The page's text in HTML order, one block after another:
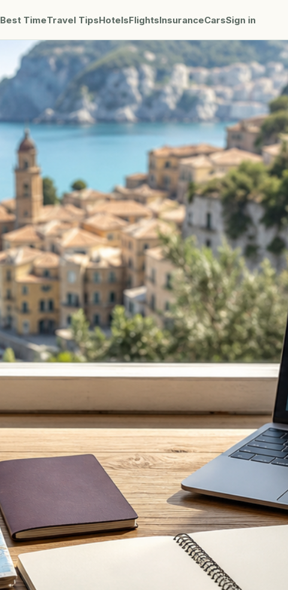
Best TimeTravel TipsHotelsFlightsInsuranceCarsSign in